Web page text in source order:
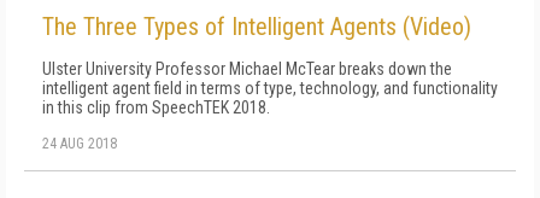
The Three Types of Intelligent Agents (Video)
Ulster University Professor Michael McTear breaks down the
intelligent agent field in terms of type, technology, and functionality
in this clip from SpeechTEK 2018.
24 AUG 2018